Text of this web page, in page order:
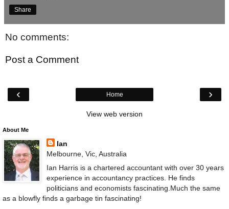
Share
No comments:
Post a Comment
‹ ›
Home
View web version
About Me
Ian
Melbourne, Vic, Australia
Ian Harris is a chartered accountant with over 30 years
experience in accountancy practices. He finds
politicians and economists fascinating.Much the same
as a blowfly finds a garbage tin fascinating!